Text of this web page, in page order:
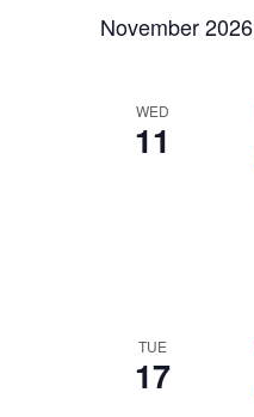
November 2026
WED
11
TUE
17